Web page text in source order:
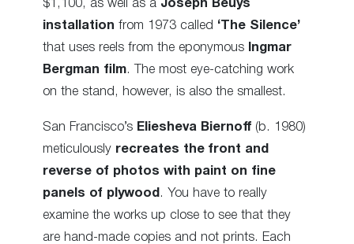
$1,100, as well as a Joseph Beuys
installation from 1973 called ‘The Silence’
that uses reels from the eponymous
Ingmar
Bergman film. The most eye-catching work
on the stand, however, is also the smallest.
San Francisco’s Eliesheva Biernoff (b. 1980)
meticulously recreates the front and
reverse of photos with paint on fine
panels of plywood . You have to really
examine the works up close to see that they
are hand-made copies and not prints. Each